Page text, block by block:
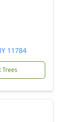
11784
Trees